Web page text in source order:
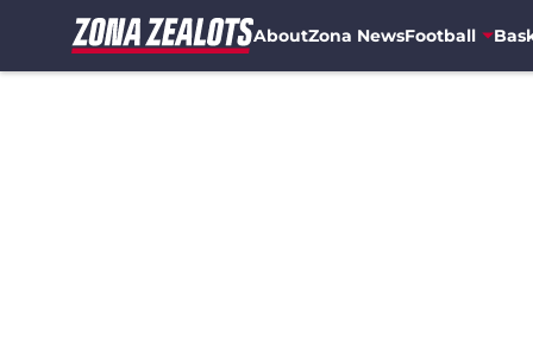
AboutZona NewsFootball